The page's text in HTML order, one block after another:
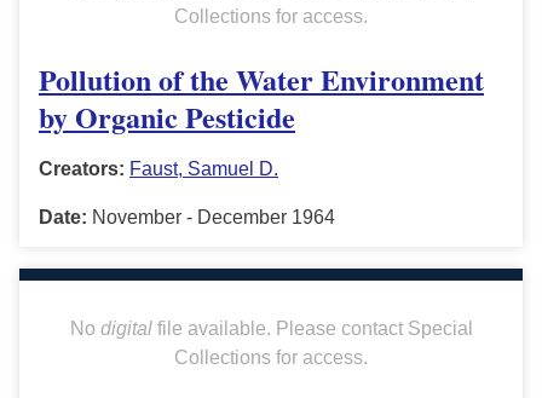
Collections for access.
Pollution of the Water Environment
by Organic Pesticide
Creators: Faust, Samuel D.
Date: November - December 1964
No digitalfile available. Please contact Special
Collections for access.